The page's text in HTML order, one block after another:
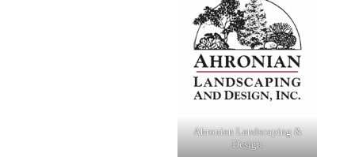
Ahronian Landscaping &
Design